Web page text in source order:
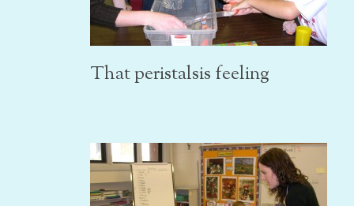
That peristalsis feeling